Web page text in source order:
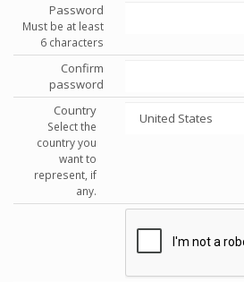
Password
Must be at least
6 characters
Confirm
password
Country
Select the
country you
want to
represent, if
any.